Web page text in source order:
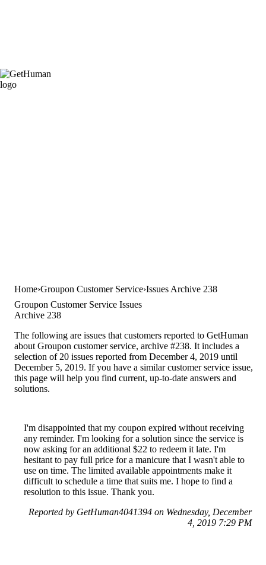
Home Groupon Customer Service Issues Archive 238
Groupon Customer Service Issues
Archive 238
The following are issues that customers reported to GetHuman
about Groupon customer service, archive #238. It includes a
selection of 20 issues reported from December 4, 2019 until
December 5, 2019. If you have a similar customer service issue,
this page will help you find current, up-to-date answers and
solutions.
I'm disappointed that my coupon expired without receiving
any reminder. I'm looking for a solution since the service is
now asking for an additional $22 to redeem it late. I'm
hesitant to pay full price for a manicure that I wasn't able to
use on time. The limited available appointments make it
difficult to schedule a time that suits me. I hope to find a
resolution to this issue. Thank you.
Reported by GetHuman4041394 on Wednesday, December
4, 2019 7:29 PM